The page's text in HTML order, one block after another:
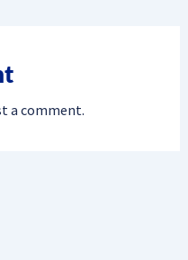
a comment.